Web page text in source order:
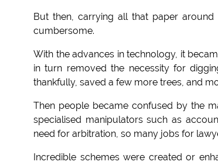
But then, carrying all that paper
cumbersome.
With the advances in technology, it
in turn removed the necessity for
thankfully, saved a few more trees, and
Then people became confused by the
specialised manipulators such as
need for arbitration, so many jobs for
Incredible schemes were created or